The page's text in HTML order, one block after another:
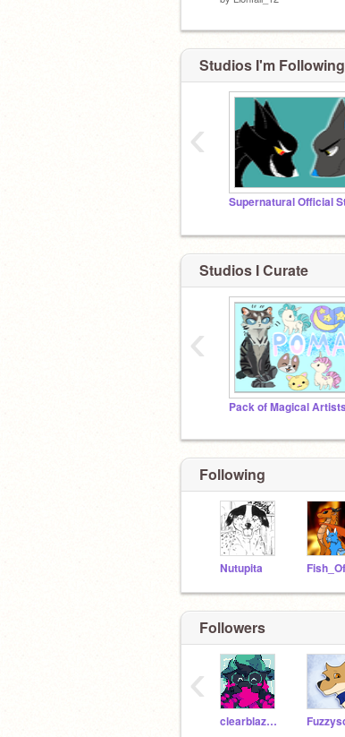
Studios I'm Following
‹
Studios I Curate
‹
Following
Nutupita
Followers
clearblazedragon
‹